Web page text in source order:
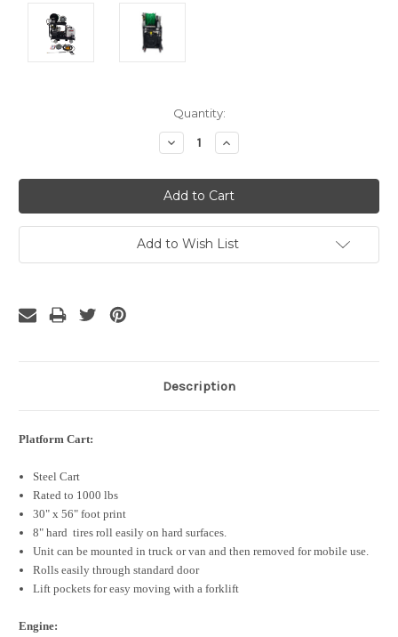
Quantity:
Decrease
Quantity:
Increase
Quantity:
Add to Wish List
Description
Platform Cart:
Steel Cart
Rated to 1000 lbs
30" x 56" foot print
8" hard tires roll easily on hard surfaces.
Unit can be mounted in truck or van and then removed for mobile use.
Rolls easily through standard door
Lift pockets for easy moving with a forklift
Engine: